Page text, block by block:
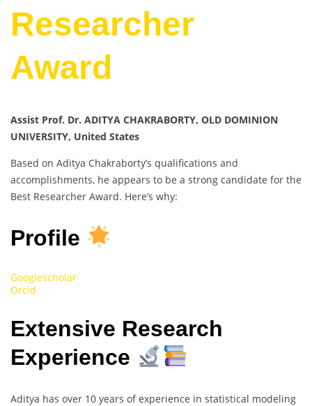
Researcher
Award
Assist Prof. Dr. ADITYA CHAKRABORTY, OLD DOMINION
UNIVERSITY, United States
Based on Aditya Chakraborty’s qualifications and
accomplishments, he appears to be a strong candidate for the
Best Researcher Award. Here’s why:
Profile
Googlescholar
Orcid
Extensive Research
Experience
Aditya has over 10 years of experience in statistical modeling